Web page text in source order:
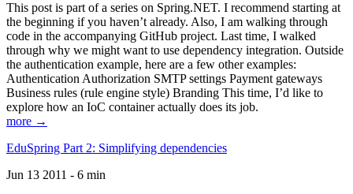
This post is part of a series on Spring.NET. I recommend starting at
the beginning if you haven’t already. Also, I am walking through
code in the accompanying GitHub project. Last time, I walked
through why we might want to use dependency integration. Outside
the authentication example, here are a few other examples:
Authentication Authorization SMTP settings Payment gateways
Business rules (rule engine style) Branding This time, I’d like to
explore how an IoC container actually does its job.
more →
EduSpring Part 2: Simplifying dependencies
Jun 13 2011 - 6 min